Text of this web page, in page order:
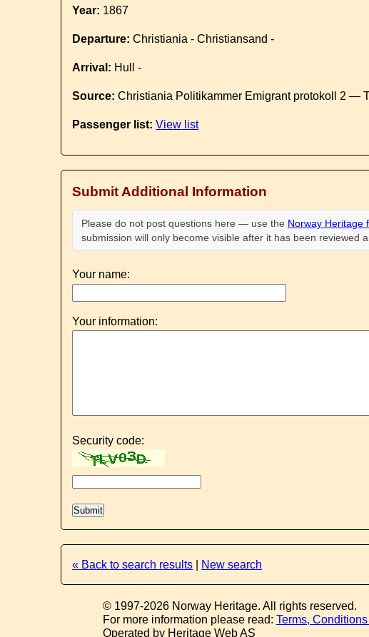
Year: 1867
Departure: Christiania - Christiansand -
Arrival: Hull -
Source: Christiania Politikammer Emigrant protokoll 2 —
Passenger list: View list
Submit Additional Information
Please do not post questions here — use the Norway Heritage
submission will only become visible after it has been reviewed
Your name:
Your information:
Security code:
« Back to search results New search
© 1997-2026 Norway Heritage. All rights reserved.
For more information please read: Terms,
Operated by Heritage Web AS